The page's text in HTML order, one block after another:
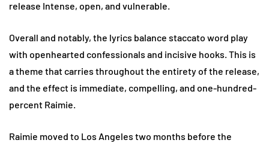
release Intense, open, and vulnerable.
Overall and notably, the lyrics balance staccato word play
with openhearted confessionals and incisive hooks. This is
a theme that carries throughout the entirety of the release,
and the effect is immediate, compelling, and one-hundred-
percent Raimie.
Raimie moved to Los Angeles two months before the